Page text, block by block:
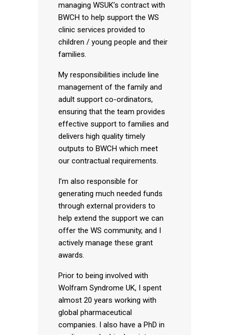
managing WSUK’s contract with
BWCH to help support the WS
clinic services provided to
children / young people and their
families.
My responsibilities include line
management of the family and
adult support co-ordinators,
ensuring that the team provides
effective support to families and
delivers high quality timely
outputs to BWCH which meet
our contractual requirements.
I’m also responsible for
generating much needed funds
through external providers to
help extend the support we can
offer the WS community, and I
actively manage these grant
awards.
Prior to being involved with
Wolfram Syndrome UK, I spent
almost 20 years working with
global pharmaceutical
companies. I also have a PhD in